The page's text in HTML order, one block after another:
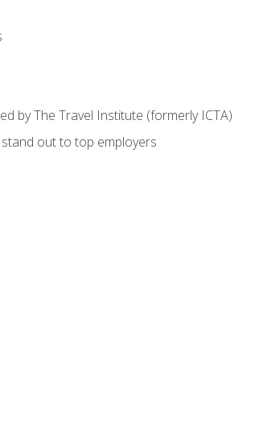
by The Travel Institute (formerly ICTA)
out to top employers